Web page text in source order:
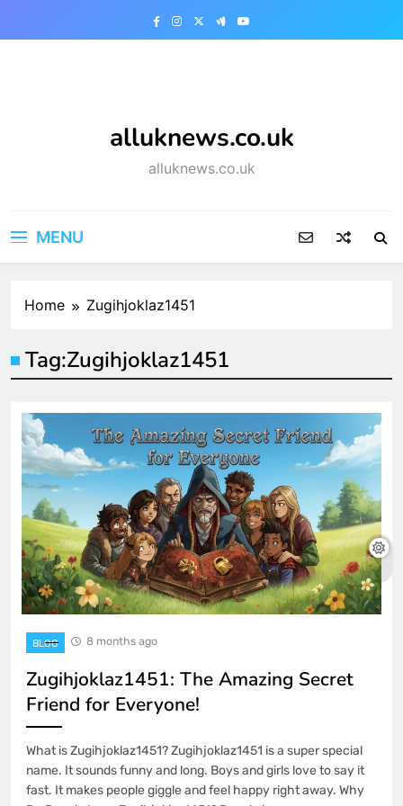
alluknews.co.uk
alluknews.co.uk
MENU
Home Zugihjoklaz1451
Tag:Zugihjoklaz1451
BLOG 8 months ago
Zugihjoklaz1451: The Amazing Secret
Friend for Everyone!
What is Zugihjoklaz1451? Zugihjoklaz1451 is a super special
name. It sounds funny and long. Boys and girls love to say it
fast. It makes people giggle and feel happy right away. Why